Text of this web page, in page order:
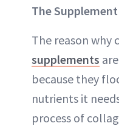
The Supplement
The reason
supplements
because they
nutrients it
process of